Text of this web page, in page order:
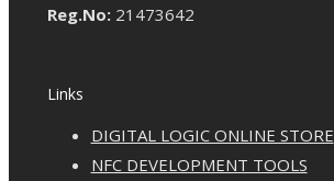
Reg.No:21473642
Links
DIGITAL LOGIC ONLINE STORE
NFC DEVELOPMENT TOOLS